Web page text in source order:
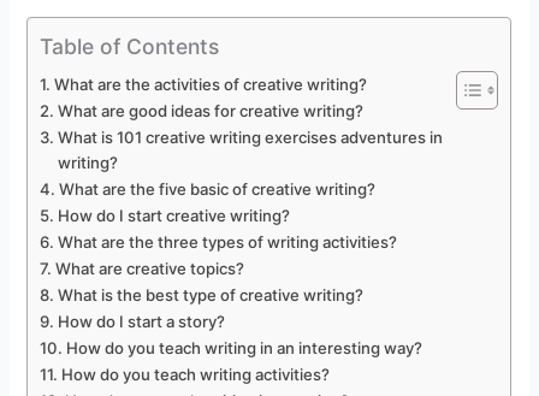
Table of Contents
What are the activities of creative writing?
What are good ideas for creative writing?
What is 101 creative writing exercises adventures in
writing?
What are the five basic of creative writing?
How do I start creative writing?
What are the three types of writing activities?
What are creative topics?
What is the best type of creative writing?
How do I start a story?
How do you teach writing in an interesting way?
How do you teach writing activities?